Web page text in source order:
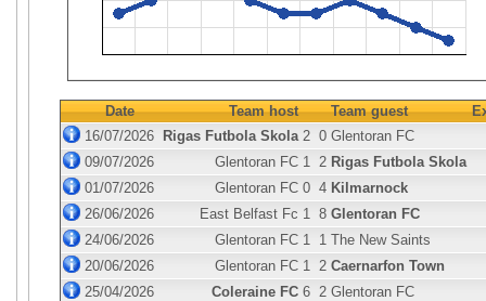
Date Team host Team guest
16/07/2026
Rigas Futbola Skola 2 0 Glentoran FC
09/07/2026
Glentoran FC 1 2 Rigas Futbola Skola
01/07/2026
Glentoran FC 0 4 Kilmarnock
26/06/2026
East Belfast Fc 1 8 Glentoran FC
24/06/2026
Glentoran FC 1 1 The New Saints
20/06/2026
Glentoran FC 1 2 Caernarfon Town
25/04/2026
Coleraine FC 6 2 Glentoran FC